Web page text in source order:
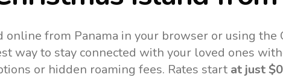
online from Panama in your browser or using the
way to stay connected with your loved ones
or hidden roaming fees. Rates start at just